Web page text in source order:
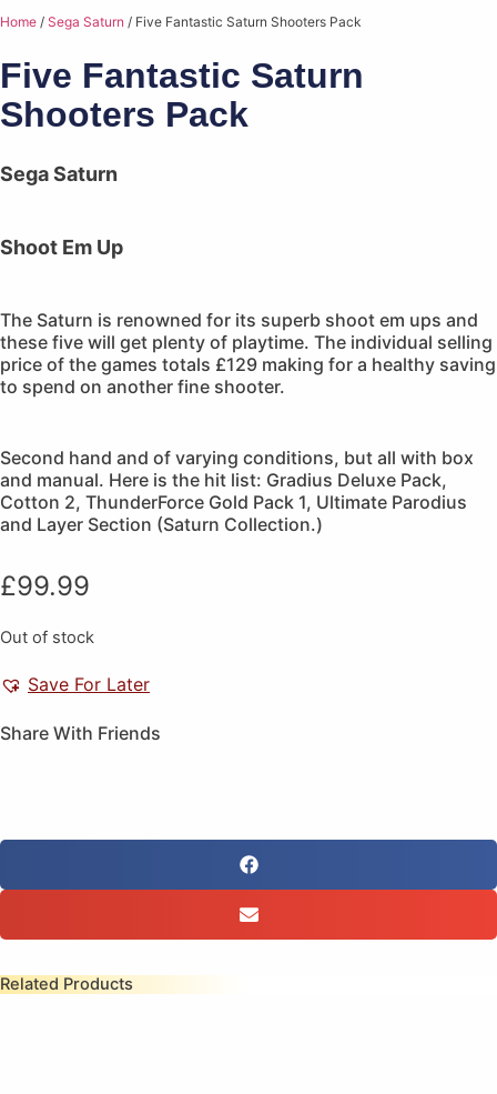
Home / Sega Saturn / Five Fantastic Saturn Shooters Pack
Five Fantastic Saturn
Shooters Pack
Sega Saturn
Shoot Em Up
The Saturn is renowned for its superb shoot em ups and
these five will get plenty of playtime. The individual selling
price of the games totals £129 making for a healthy saving
to spend on another fine shooter.
Second hand and of varying conditions, but all with box
and manual. Here is the hit list: Gradius Deluxe Pack,
Cotton 2, ThunderForce Gold Pack 1, Ultimate Parodius
and Layer Section (Saturn Collection.)
£99.99
Out of stock
Save For Later
Share With Friends
Related Products